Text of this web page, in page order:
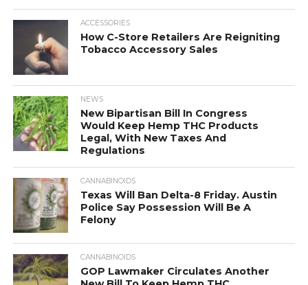
ACCESSORIES
How C-Store Retailers Are Reigniting
Tobacco Accessory Sales
NEWS
New Bipartisan Bill In Congress
Would Keep Hemp THC Products
Legal, With New Taxes And
Regulations
CANNABINOIDS
Texas Will Ban Delta-8 Friday. Austin
Police Say Possession Will Be A
Felony
CANNABINOIDS
GOP Lawmaker Circulates Another